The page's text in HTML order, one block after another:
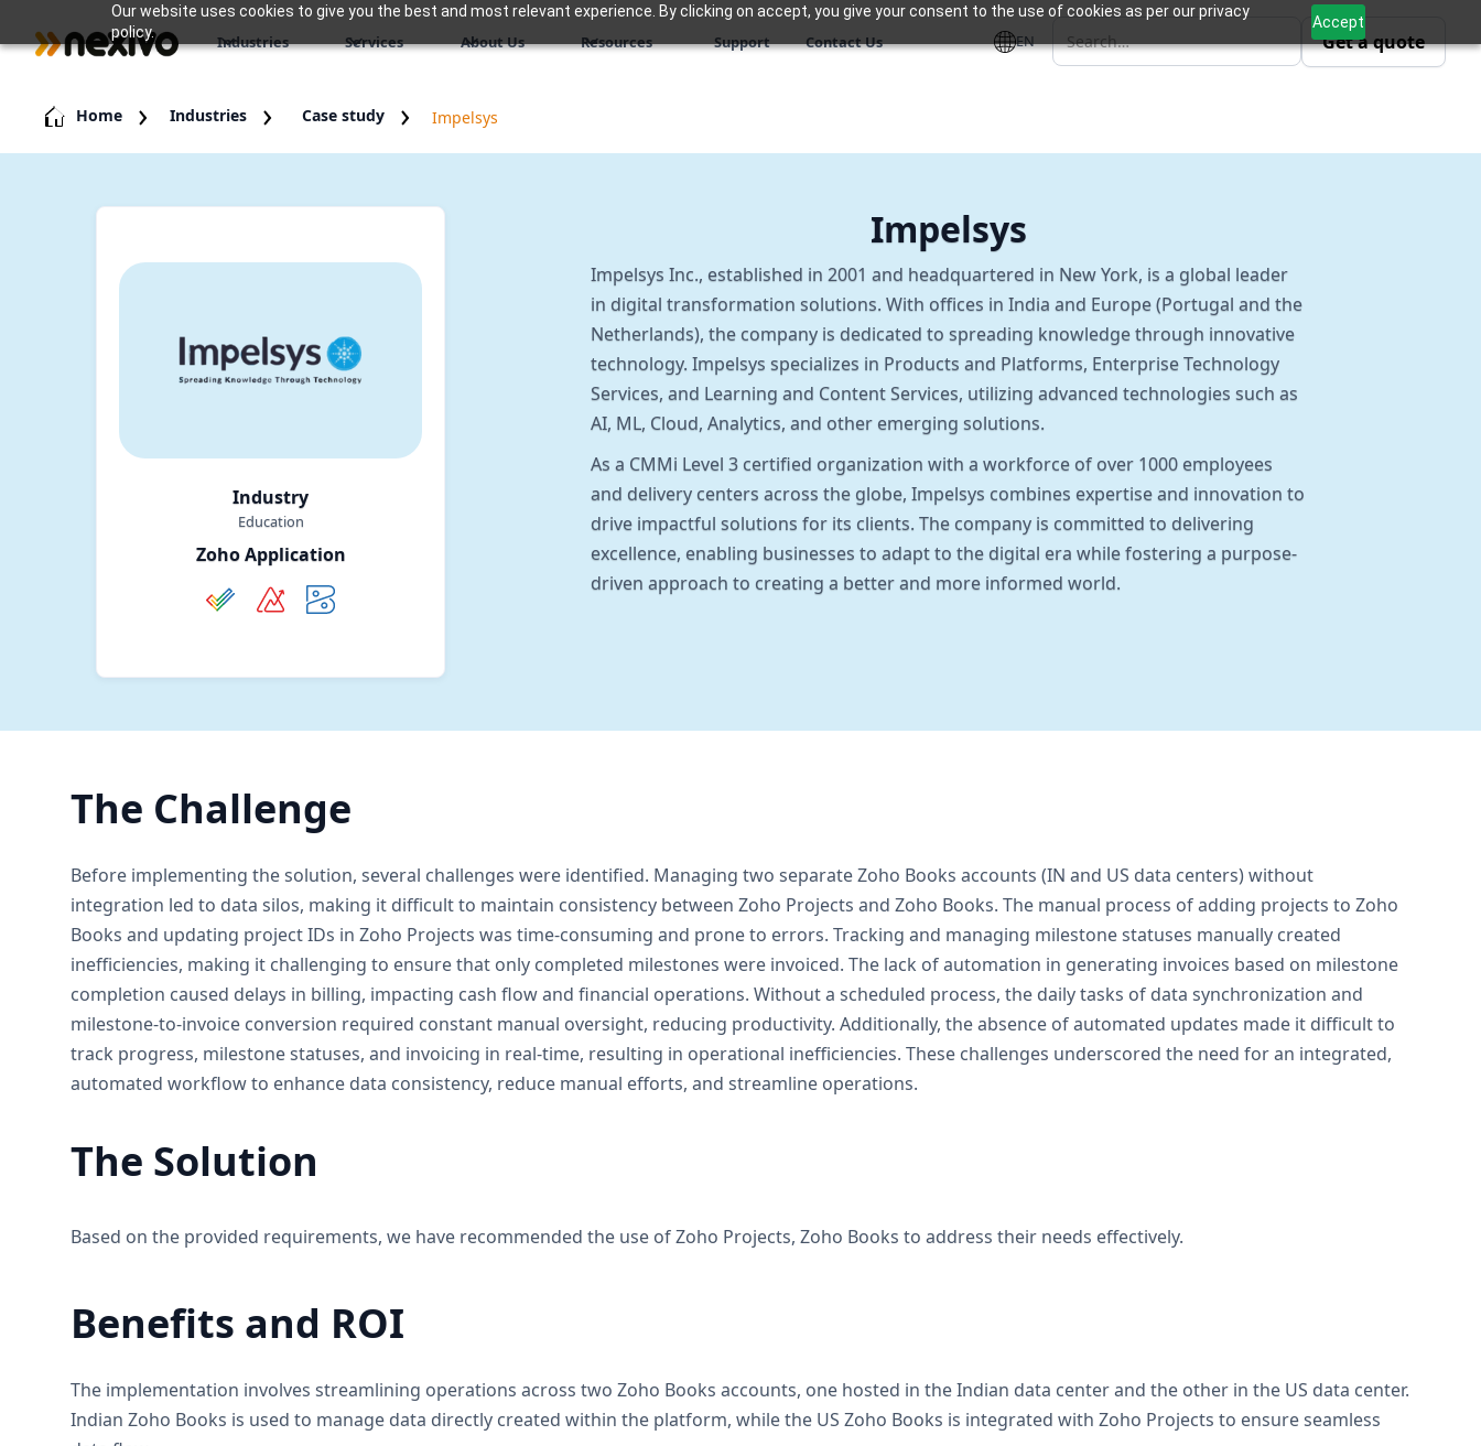
Our website uses cookies to give you the best and most relevant experience. By clicking on accept, you give your consent to the use of cookies as per our privacy
policy.
Accept
Industries Services About Us Resources Support Contact Us EN Get a quote
Home Industries Case study Impelsys
Industry
Education
Zoho Application
Impelsys
Impelsys Inc., established in 2001 and headquartered in New York, is a global leader
in digital transformation solutions. With offices in India and Europe (Portugal and the
Netherlands), the company is dedicated to spreading knowledge through innovative
technology. Impelsys specializes in Products and Platforms, Enterprise Technology
Services, and Learning and Content Services, utilizing advanced technologies such as
AI, ML, Cloud, Analytics, and other emerging solutions.
As a CMMi Level 3 certified organization with a workforce of over 1000 employees
and delivery centers across the globe, Impelsys combines expertise and innovation to
drive impactful solutions for its clients. The company is committed to delivering
excellence, enabling businesses to adapt to the digital era while fostering a purpose-
driven approach to creating a better and more informed world.
The Challenge
Before implementing the solution, several challenges were identified. Managing two separate Zoho Books accounts (IN and US data centers) without
integration led to data silos, making it difficult to maintain consistency between Zoho Projects and Zoho Books. The manual process of adding projects to Zoho
Books and updating project IDs in Zoho Projects was time-consuming and prone to errors. Tracking and managing milestone statuses manually created
inefficiencies, making it challenging to ensure that only completed milestones were invoiced. The lack of automation in generating invoices based on milestone
completion caused delays in billing, impacting cash flow and financial operations. Without a scheduled process, the daily tasks of data synchronization and
milestone-to-invoice conversion required constant manual oversight, reducing productivity. Additionally, the absence of automated updates made it difficult to
track progress, milestone statuses, and invoicing in real-time, resulting in operational inefficiencies. These challenges underscored the need for an integrated,
automated workflow to enhance data consistency, reduce manual efforts, and streamline operations.
The Solution
Based on the provided requirements, we have recommended the use of Zoho Projects, Zoho Books to address their needs effectively.
Benefits and ROI
The implementation involves streamlining operations across two Zoho Books accounts, one hosted in the Indian data center and the other in the US data center.
Indian Zoho Books is used to manage data directly created within the platform, while the US Zoho Books is integrated with Zoho Projects to ensure seamless